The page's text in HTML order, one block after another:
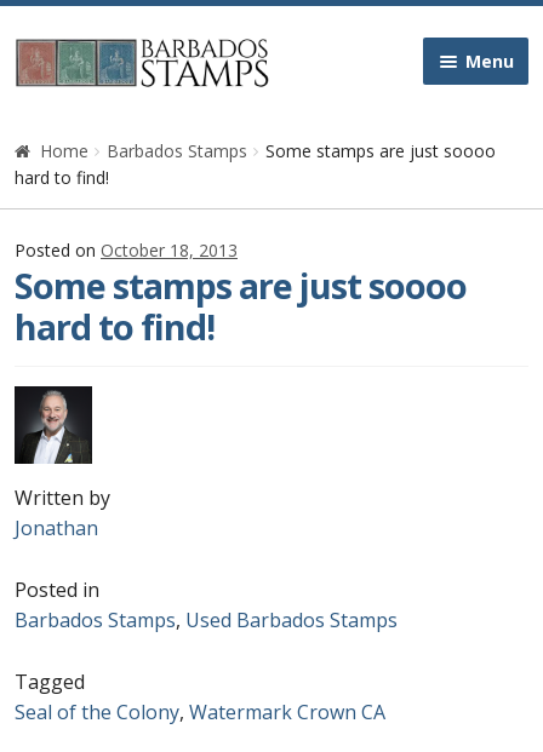
Skip
to
Skip
to
Menu
Home
Galleries
Queen Victoria
Edward VII
George V
George VI
Queen Elizabeth II
Postage Dues
First Day Covers
Home Barbados Stamps
Some stamps are just soooo
hard to find!
Posted on October 18, 2013
Some stamps are just soooo
hard to find!
Written by
Jonathan
Posted in
Barbados Stamps, Used Barbados Stamps
Tagged
Seal of the Colony, Watermark Crown CA